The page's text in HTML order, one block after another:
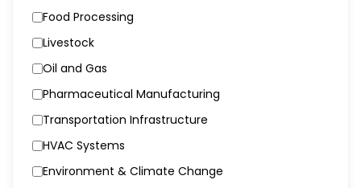
Food Processing
Livestock
Oil and Gas
Pharmaceutical Manufacturing
Transportation Infrastructure
HVAC Systems
Environment & Climate Change